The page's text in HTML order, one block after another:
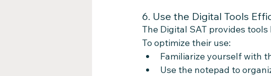
6. Use the Digital Tools
The Digital SAT provides
To optimize their use:
Familiarize yourself with
Use the notepad to